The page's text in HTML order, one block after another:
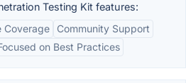
Testing Kit features:
Coverage
Community Support
on Best Practices